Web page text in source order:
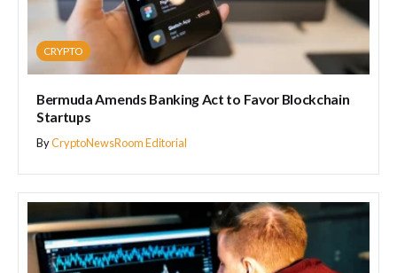
CRYPTO
Bermuda Amends Banking Act to Favor Blockchain
Startups
ByCryptoNewsRoom Editorial